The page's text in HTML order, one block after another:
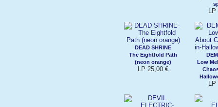
LP
DEAD SHRINE
The Eightfold Path
(neon orange)
LP 25,00 €
Low
LP